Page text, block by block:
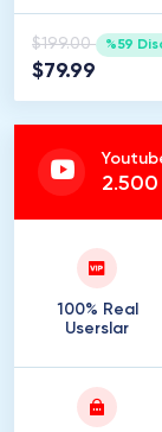
$199.00 %59
$79.99
2.500
100% Real
Userslar